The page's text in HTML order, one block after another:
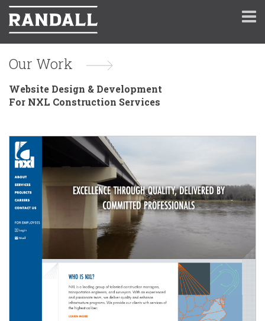
Our Work
Website Design & Development
For NXL Construction Services